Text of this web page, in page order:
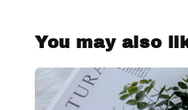
You may also